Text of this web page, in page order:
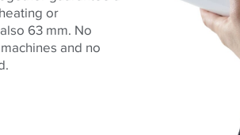
or
63 mm. No
and no